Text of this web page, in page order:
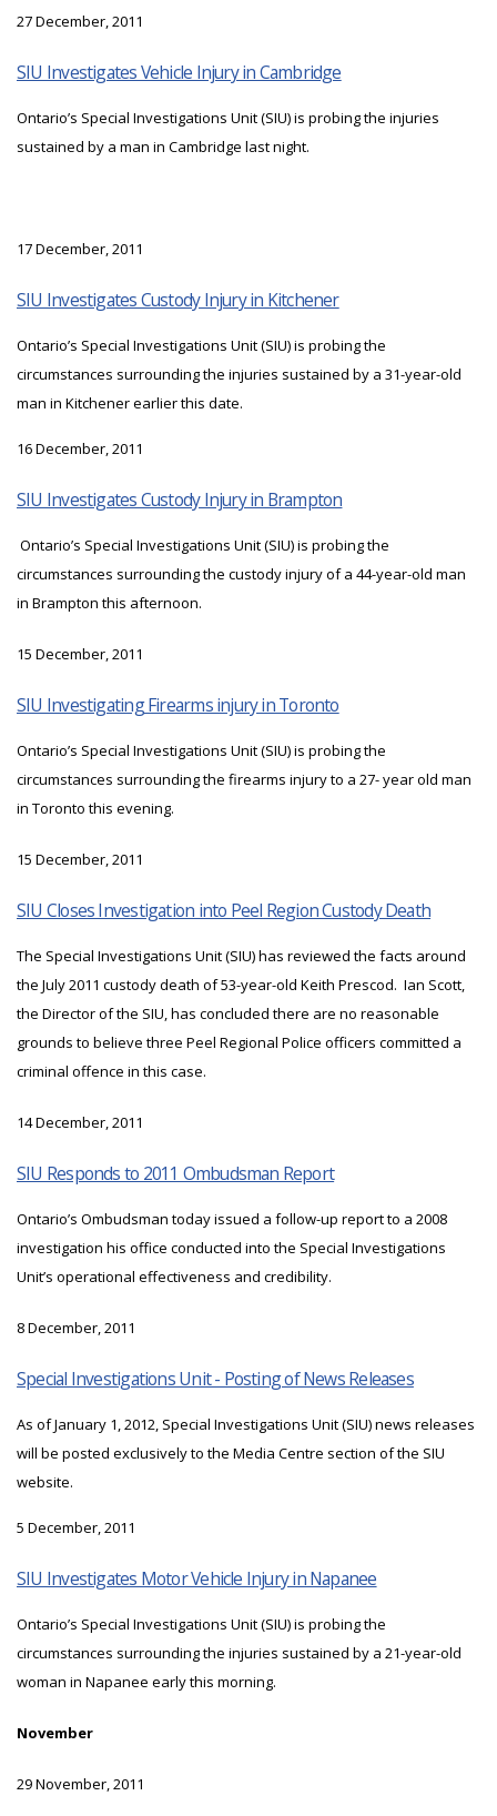
27 December, 2011
SIU Investigates Vehicle Injury in Cambridge
Ontario’s Special Investigations Unit (SIU) is probing the injuries
sustained by a man in Cambridge last night.
17 December, 2011
SIU Investigates Custody Injury in Kitchener
Ontario’s Special Investigations Unit (SIU) is probing the
circumstances surrounding the injuries sustained by a 31-year-old
man in Kitchener earlier this date.
16 December, 2011
SIU Investigates Custody Injury in Brampton
Ontario’s Special Investigations Unit (SIU) is probing the
circumstances surrounding the custody injury of a 44-year-old man
in Brampton this afternoon.
15 December, 2011
SIU Investigating Firearms injury in Toronto
Ontario’s Special Investigations Unit (SIU) is probing the
circumstances surrounding the firearms injury to a 27- year old man
in Toronto this evening.
15 December, 2011
SIU Closes Investigation into Peel Region Custody Death
The Special Investigations Unit (SIU) has reviewed the facts around
the July 2011 custody death of 53-year-old Keith Prescod. Ian Scott,
the Director of the SIU, has concluded there are no reasonable
grounds to believe three Peel Regional Police officers committed a
criminal offence in this case.
14 December, 2011
SIU Responds to 2011 Ombudsman Report
Ontario’s Ombudsman today issued a follow-up report to a 2008
investigation his office conducted into the Special Investigations
Unit’s operational effectiveness and credibility.
8 December, 2011
Special Investigations Unit - Posting of News Releases
As of January 1, 2012, Special Investigations Unit (SIU) news releases
will be posted exclusively to the Media Centre section of the SIU
website.
5 December, 2011
SIU Investigates Motor Vehicle Injury in Napanee
Ontario’s Special Investigations Unit (SIU) is probing the
circumstances surrounding the injuries sustained by a 21-year-old
woman in Napanee early this morning.
November
29 November, 2011